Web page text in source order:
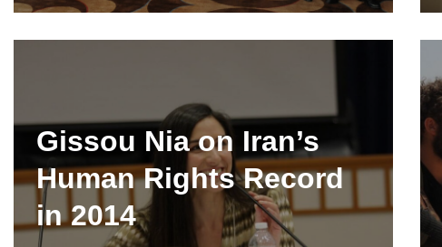
Gissou Nia on Iran’s
Human Rights Record
in 2014